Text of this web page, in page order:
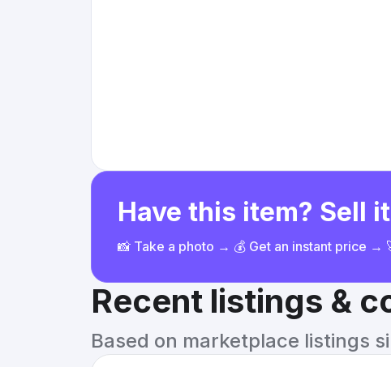
Have this item? Sell
📸 Take a photo → 💰 Get an instant price →
Recent listings &
Based on marketplace listings